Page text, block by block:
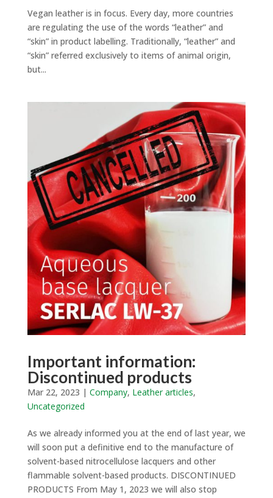
Vegan leather is in focus. Every day, more countries
are regulating the use of the words “leather” and
“skin” in product labelling. Traditionally, “leather” and
“skin” referred exclusively to items of animal origin,
but...
Important information:
Discontinued products
Mar 22, 2023 | Company, Leather articles,
Uncategorized
As we already informed you at the end of last year, we
will soon put a definitive end to the manufacture of
solvent-based nitrocellulose lacquers and other
flammable solvent-based products. DISCONTINUED
PRODUCTS From May 1, 2023 we will also stop